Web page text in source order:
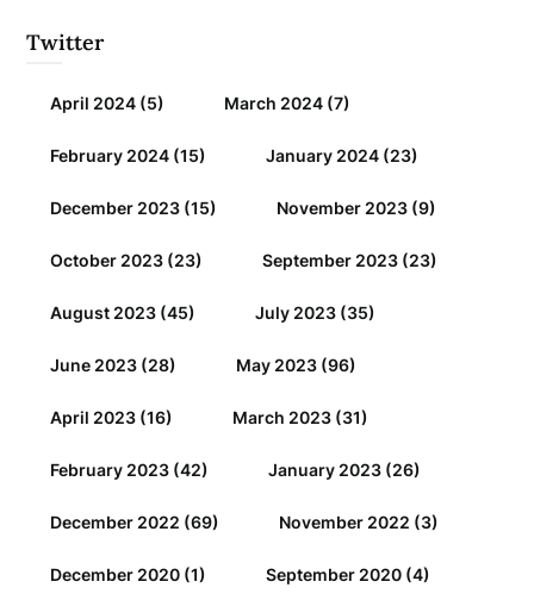
Twitter
April 2024 (5) March 2024 (7)
February 2024 (15) January 2024 (23)
December 2023 (15) November 2023 (9)
October 2023 (23) September 2023 (23)
August 2023 (45) July 2023 (35)
June 2023 (28) May 2023 (96)
April 2023 (16) March 2023 (31)
February 2023 (42) January 2023 (26)
December 2022 (69) November 2022 (3)
December 2020 (1) September 2020 (4)